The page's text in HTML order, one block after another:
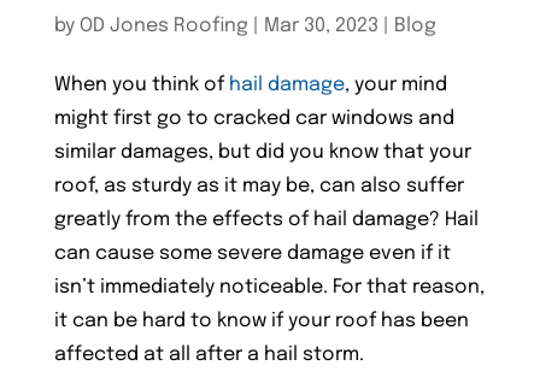
by OD Jones Roofing Mar 30, 2023 Blog
When you think of hail damage, your mind
might first go to cracked car windows and
similar damages, but did you know that your
roof, as sturdy as it may be, can also suffer
greatly from the effects of hail damage? Hail
can cause some severe damage even if it
isn’t immediately noticeable. For that reason,
it can be hard to know if your roof has been
affected at all after a hail storm.